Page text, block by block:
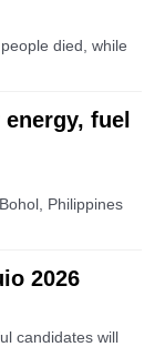
died, while
fuel
Philippines
2026
candidates will